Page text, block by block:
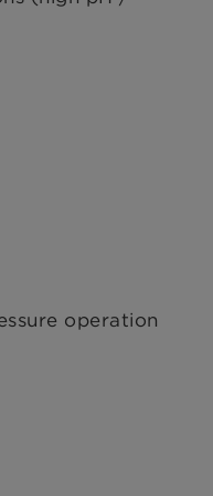
operation